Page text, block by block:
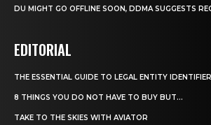
DU MIGHT GO OFFLINE SOON, DDMA SUGGESTS
EDITORIAL
THE ESSENTIAL GUIDE TO LEGAL ENTITY
8 THINGS YOU DO NOT HAVE TO BUY BUT...
TAKE TO THE SKIES WITH AVIATOR